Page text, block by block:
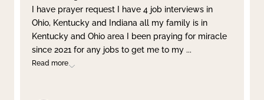
Clear filter Apply
I have prayer request I have 4 job interviews in
Ohio, Kentucky and Indiana all my family is in
Kentucky and Ohio area I been praying for miracle
since 2021 for any jobs to get me to my ...
Read more